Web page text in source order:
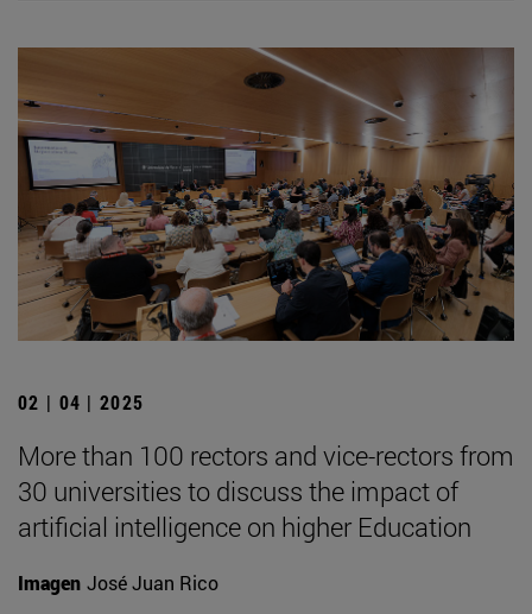
02 | 04 | 2025
More than 100 rectors and vice-rectors from
30 universities to discuss the impact of
artificial intelligence on higher Education
Imagen José Juan Rico